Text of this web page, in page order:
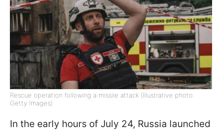
Rescue operation following a missile attack (Illustrative photo:
Getty Images)
In the early hours of July 24, Russia launched